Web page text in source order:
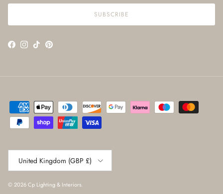
SUBSCRIBE
Facebook
Instagram
TikTokPinterest
Country/Region
United Kingdom (GBP £)
© 2026Cp Lighting & Interiors.